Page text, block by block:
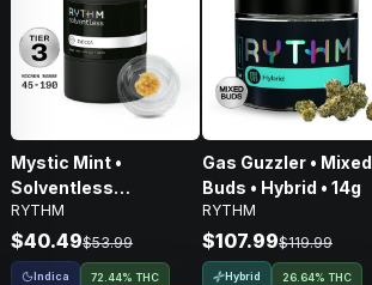
Mystic Mint •
Solventless
Concentrates Tier 3 •
Indica • 1g
RYTHM
$40.49$53.99
Indica 72.44% THC
Gas Guzzler • Mixed
Buds • Hybrid • 14g
RYTHM
$107.99$119.99
Hybrid 26.64% THC